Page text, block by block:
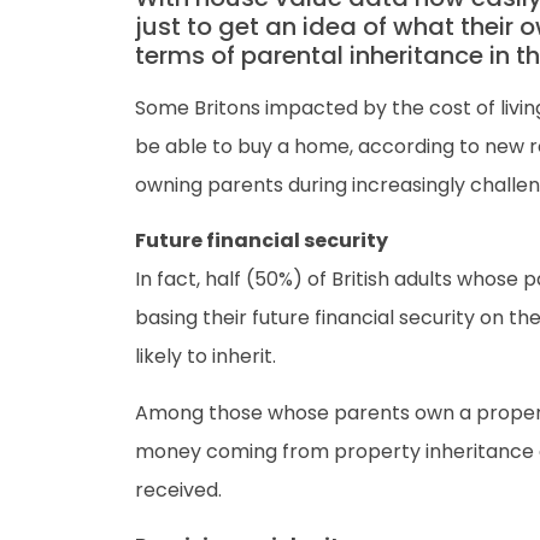
just to get an idea of what their
terms of parental inheritance in
Some Britons impacted by the cost of
be able to buy a home, according to new
owning parents during increasingly
Future financial security
In fact, half (50%) of British adults
basing their future financial security on
likely to inherit.
Among those whose parents own a
money coming from property inheritance
received.